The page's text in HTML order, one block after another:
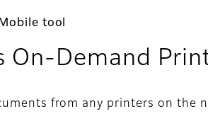
tool
On-Demand
from any printers on the